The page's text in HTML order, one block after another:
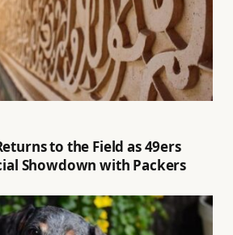
to the Field as 49ers
Showdown with Packers